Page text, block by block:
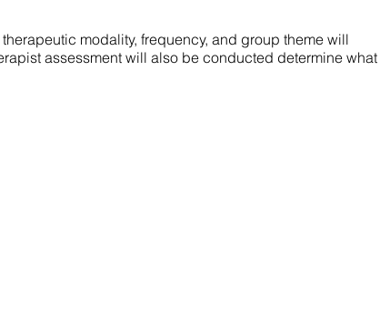
modality, frequency, and group theme will
assessment will also be conducted determine what